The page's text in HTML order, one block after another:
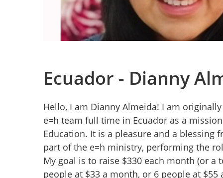
Ecuador - Dianny
Hello, I am Dianny Almeida! I am
e=h team full time in Ecuador as a
Education. It is a pleasure and a blessing
part of the e=h ministry, performing the
My goal is to raise $330 each month (or a
people at $33 a month, or 6 people at